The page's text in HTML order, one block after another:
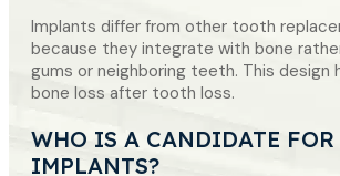
Implants differ from other tooth
because they integrate with bone
gums or neighboring teeth. This design
bone loss after tooth loss.
WHO IS A CANDIDATE FOR
IMPLANTS?